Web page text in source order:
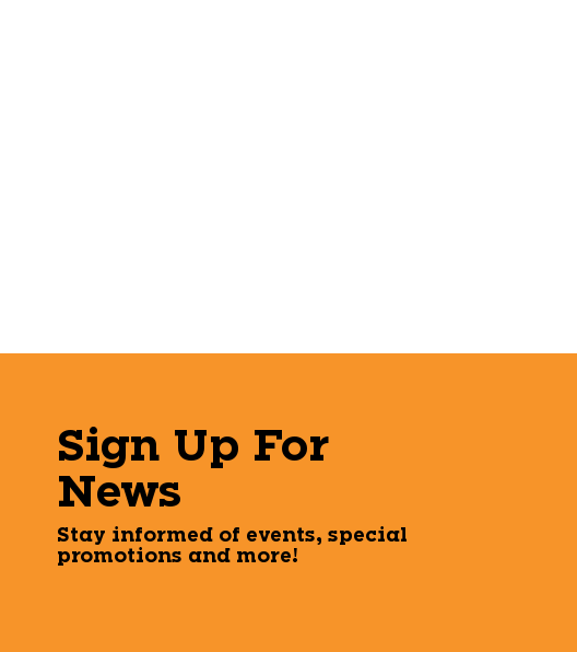
Sign Up For
News
Stay informed of events, special
promotions and more!